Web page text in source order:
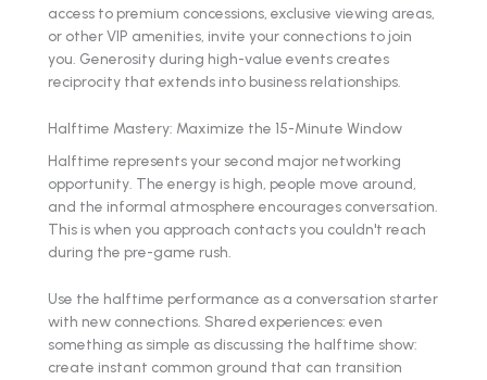
access to premium concessions, exclusive viewing areas,
or other VIP amenities, invite your connections to join
you. Generosity during high-value events creates
reciprocity that extends into business relationships.
Halftime Mastery: Maximize the 15-Minute Window
Halftime represents your second major networking
opportunity. The energy is high, people move around,
and the informal atmosphere encourages conversation.
This is when you approach contacts you couldn't reach
during the pre-game rush.
Use the halftime performance as a conversation starter
with new connections. Shared experiences: even
something as simple as discussing the halftime show:
create instant common ground that can transition